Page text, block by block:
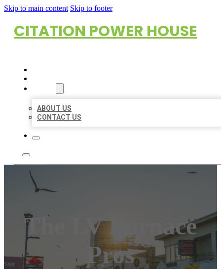
Skip to main content Skip to footer
CITATION POWER HOUSE
ABOUT US
CONTACT US
The LV Furnace
Pros